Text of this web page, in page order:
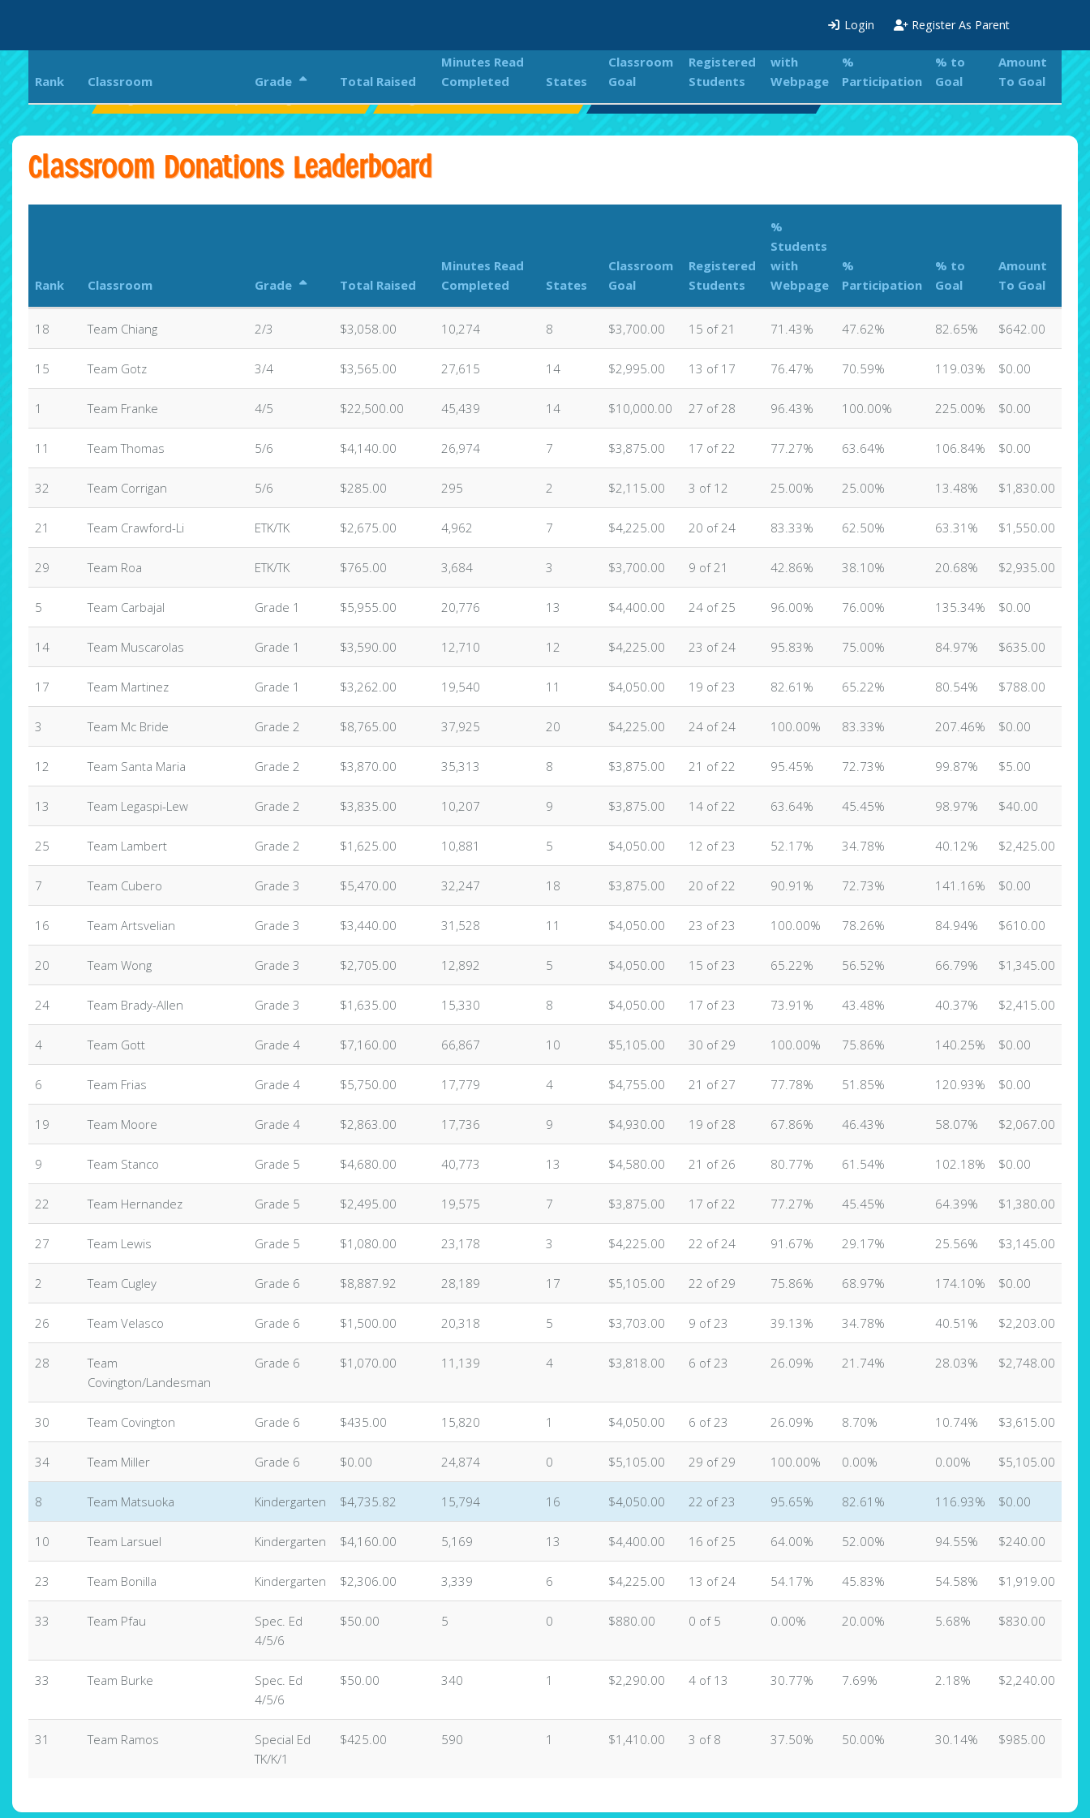
Login Register As Parent
Classroom Donations Leaderboard
Rank Classroom Grade Total Raised
Minutes Read
Completed
States
Classroom
Goal
Registered
Students
%
Students
with
Webpage
%
Participation
% to
Goal
Amount
To Goal
Rank Classroom Grade Total Raised
Minutes Read
Completed
States
Classroom
Goal
Registered
Students
with
Webpage
%
Participation
% to
Goal
Amount
To Goal
18 Team Chiang 2/3 $3,058.00 10,274 8 $3,700.00 15 of 21 71.43% 47.62% 82.65% $642.00
15 Team Gotz 3/4 $3,565.00 27,615 14 $2,995.00 13 of 17 76.47% 70.59% 119.03% $0.00
1 Team Franke 4/5 $22,500.00 45,439 14 $10,000.00 27 of 28 96.43% 100.00% 225.00% $0.00
11 Team Thomas 5/6 $4,140.00 26,974 7 $3,875.00 17 of 22 77.27% 63.64% 106.84% $0.00
32 Team Corrigan 5/6 $285.00 295 2 $2,115.00 3 of 12 25.00% 25.00% 13.48% $1,830.00
21 Team Crawford-Li ETK/TK $2,675.00 4,962 7 $4,225.00 20 of 24 83.33% 62.50% 63.31% $1,550.00
29 Team Roa ETK/TK $765.00 3,684 3 $3,700.00 9 of 21 42.86% 38.10% 20.68% $2,935.00
5 Team Carbajal Grade 1 $5,955.00 20,776 13 $4,400.00 24 of 25 96.00% 76.00% 135.34% $0.00
14 Team Muscarolas Grade 1 $3,590.00 12,710 12 $4,225.00 23 of 24 95.83% 75.00% 84.97% $635.00
17 Team Martinez Grade 1 $3,262.00 19,540 11 $4,050.00 19 of 23 82.61% 65.22% 80.54% $788.00
3 Team Mc Bride Grade 2 $8,765.00 37,925 20 $4,225.00 24 of 24 100.00% 83.33% 207.46% $0.00
12 Team Santa Maria Grade 2 $3,870.00 35,313 8 $3,875.00 21 of 22 95.45% 72.73% 99.87% $5.00
13 Team Legaspi-Lew Grade 2 $3,835.00 10,207 9 $3,875.00 14 of 22 63.64% 45.45% 98.97% $40.00
25 Team Lambert Grade 2 $1,625.00 10,881 5 $4,050.00 12 of 23 52.17% 34.78% 40.12% $2,425.00
7 Team Cubero Grade 3 $5,470.00 32,247 18 $3,875.00 20 of 22 90.91% 72.73% 141.16% $0.00
16 Team Artsvelian Grade 3 $3,440.00 31,528 11 $4,050.00 23 of 23 100.00% 78.26% 84.94% $610.00
20 Team Wong Grade 3 $2,705.00 12,892 5 $4,050.00 15 of 23 65.22% 56.52% 66.79% $1,345.00
24 Team Brady-Allen Grade 3 $1,635.00 15,330 8 $4,050.00 17 of 23 73.91% 43.48% 40.37% $2,415.00
4 Team Gott Grade 4 $7,160.00 66,867 10 $5,105.00 30 of 29 100.00% 75.86% 140.25% $0.00
6 Team Frias Grade 4 $5,750.00 17,779 4 $4,755.00 21 of 27 77.78% 51.85% 120.93% $0.00
19 Team Moore Grade 4 $2,863.00 17,736 9 $4,930.00 19 of 28 67.86% 46.43% 58.07% $2,067.00
9 Team Stanco Grade 5 $4,680.00 40,773 13 $4,580.00 21 of 26 80.77% 61.54% 102.18% $0.00
22 Team Hernandez Grade 5 $2,495.00 19,575 7 $3,875.00 17 of 22 77.27% 45.45% 64.39% $1,380.00
27 Team Lewis Grade 5 $1,080.00 23,178 3 $4,225.00 22 of 24 91.67% 29.17% 25.56% $3,145.00
2 Team Cugley Grade 6 $8,887.92 28,189 17 $5,105.00 22 of 29 75.86% 68.97% 174.10% $0.00
26 Team Velasco Grade 6 $1,500.00 20,318 5 $3,703.00 9 of 23 39.13% 34.78% 40.51% $2,203.00
28
Team
Covington/Landesman
Grade 6 $1,070.00 11,139 4 $3,818.00 6 of 23 26.09% 21.74% 28.03% $2,748.00
30 Team Covington Grade 6 $435.00 15,820 1 $4,050.00 6 of 23 26.09% 8.70% 10.74% $3,615.00
34 Team Miller Grade 6 $0.00 24,874 0 $5,105.00 29 of 29 100.00% 0.00% 0.00% $5,105.00
8 Team Matsuoka Kindergarten $4,735.82 15,794 16 $4,050.00 22 of 23 95.65% 82.61% 116.93% $0.00
10 Team Larsuel Kindergarten $4,160.00 5,169 13 $4,400.00 16 of 25 64.00% 52.00% 94.55% $240.00
23 Team Bonilla Kindergarten $2,306.00 3,339 6 $4,225.00 13 of 24 54.17% 45.83% 54.58% $1,919.00
33 Team Pfau
Spec. Ed
4/5/6
$50.00 5 0 $880.00 0 of 5 0.00% 20.00% 5.68% $830.00
33 Team Burke
Spec. Ed
4/5/6
$50.00 340 1 $2,290.00 4 of 13 30.77% 7.69% 2.18% $2,240.00
31 Team Ramos
Special Ed
TK/K/1
$425.00 590 1 $1,410.00 3 of 8 37.50% 50.00% 30.14% $985.00